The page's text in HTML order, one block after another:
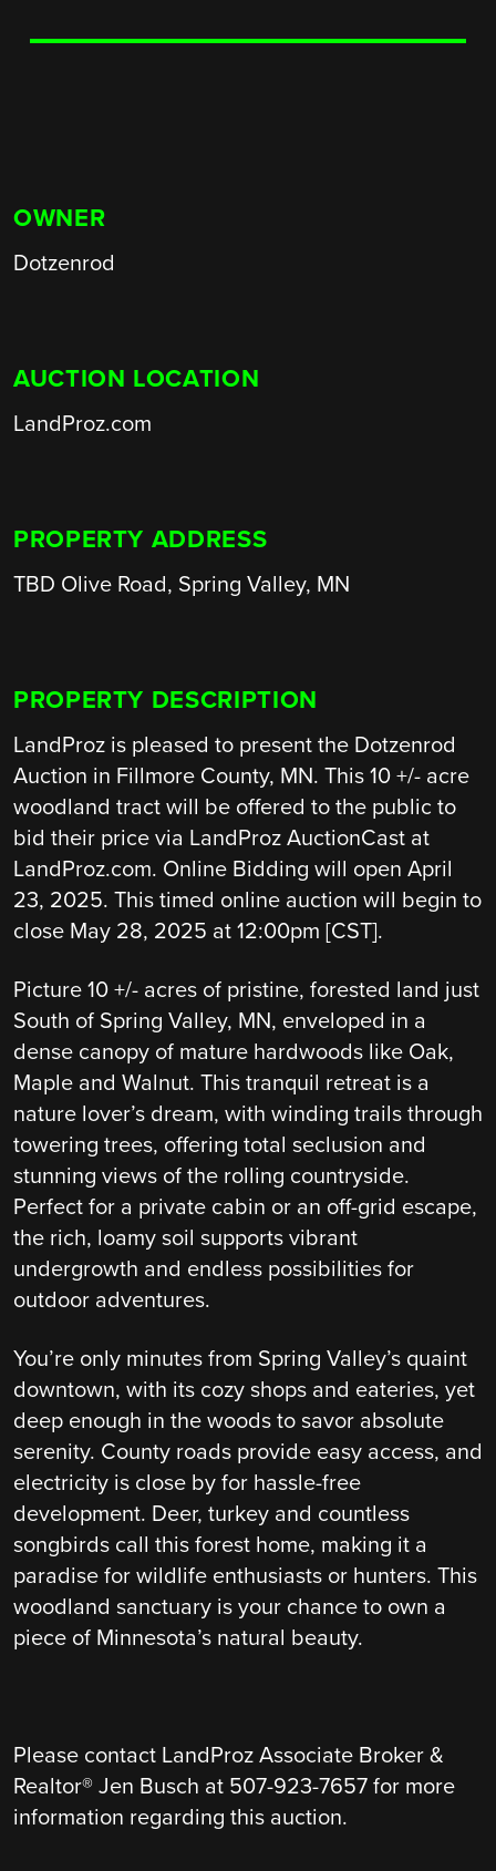
OWNER
Dotzenrod
AUCTION LOCATION
LandProz.com
PROPERTY ADDRESS
TBD Olive Road, Spring Valley, MN
PROPERTY DESCRIPTION
LandProz is pleased to present the Dotzenrod
Auction in Fillmore County, MN. This 10 +/- acre
woodland tract will be offered to the public to
bid their price via LandProz AuctionCast at
LandProz.com. Online Bidding will open April
23, 2025. This timed online auction will begin to
close May 28, 2025 at 12:00pm [CST].
Picture 10 +/- acres of pristine, forested land just
South of Spring Valley, MN, enveloped in a
dense canopy of mature hardwoods like Oak,
Maple and Walnut. This tranquil retreat is a
nature lover’s dream, with winding trails through
towering trees, offering total seclusion and
stunning views of the rolling countryside.
Perfect for a private cabin or an off-grid escape,
the rich, loamy soil supports vibrant
undergrowth and endless possibilities for
outdoor adventures.
You’re only minutes from Spring Valley’s quaint
downtown, with its cozy shops and eateries, yet
deep enough in the woods to savor absolute
serenity. County roads provide easy access, and
electricity is close by for hassle-free
development. Deer, turkey and countless
songbirds call this forest home, making it a
paradise for wildlife enthusiasts or hunters. This
woodland sanctuary is your chance to own a
piece of Minnesota’s natural beauty.
Please contact LandProz Associate Broker &
Realtor® Jen Busch at 507-923-7657 for more
information regarding this auction.